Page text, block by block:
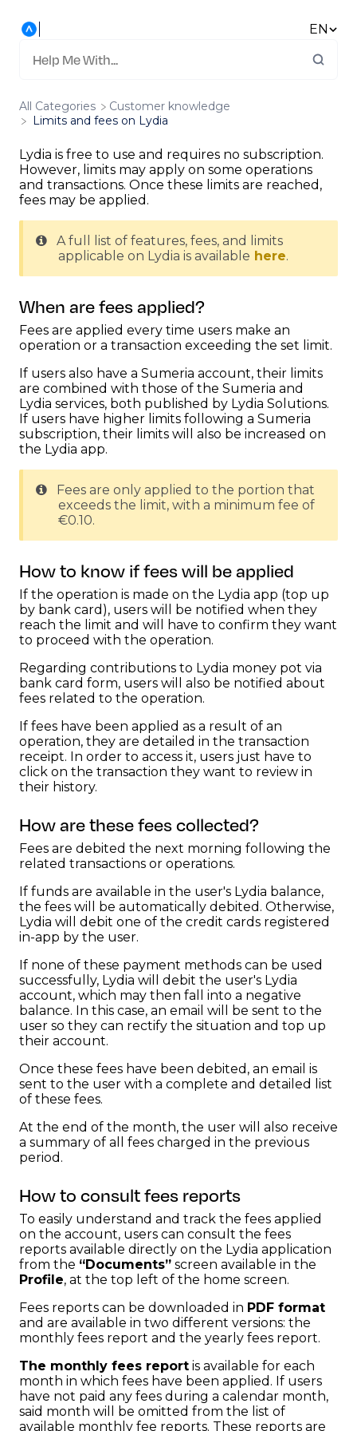
EN
All Categories
​Customer knowledge
Limits and fees on Lydia
Lydia is free to use and requires no subscription.
However, limits may apply on some operations
and transactions. Once these limits are reached,
fees may be applied.
A full list of features, fees, and limits
applicable on Lydia is available here.
When are fees applied?
Fees are applied every time users make an
operation or a transaction exceeding the set limit.
If users also have a Sumeria account, their limits
are combined with those of the Sumeria and
Lydia services, both published by Lydia Solutions.
If users have higher limits following a Sumeria
subscription, their limits will also be increased on
the Lydia app.
Fees are only applied to the portion that
exceeds the limit, with a minimum fee of
€0.10.
How to know if fees will be applied
If the operation is made on the Lydia app (top up
by bank card), users will be notified when they
reach the limit and will have to confirm they want
to proceed with the operation.
Regarding contributions to Lydia money pot via
bank card form, users will also be notified about
fees related to the operation.
If fees have been applied as a result of an
operation, they are detailed in the transaction
receipt. In order to access it, users just have to
click on the transaction they want to review in
their history.
How are these fees collected?
Fees are debited the next morning following the
related transactions or operations.
If funds are available in the user's Lydia balance,
the fees will be automatically debited. Otherwise,
Lydia will debit one of the credit cards registered
in-app by the user.
If none of these payment methods can be used
successfully, Lydia will debit the user's Lydia
account, which may then fall into a negative
balance. In this case, an email will be sent to the
user so they can rectify the situation and top up
their account.
Once these fees have been debited, an email is
sent to the user with a complete and detailed list
of these fees.
At the end of the month, the user will also receive
a summary of all fees charged in the previous
period.
How to consult fees reports
To easily understand and track the fees applied
on the account, users can consult the fees
reports available directly on the Lydia application
from the “Documents” screen available in the
Profile, at the top left of the home screen.
Fees reports can be downloaded in PDF format
and are available in two different versions: the
monthly fees report and the yearly fees report.
The monthly fees report is available for each
month in which fees have been applied. If users
have not paid any fees during a calendar month,
said month will be omitted from the list of
available monthly fee reports. These reports are